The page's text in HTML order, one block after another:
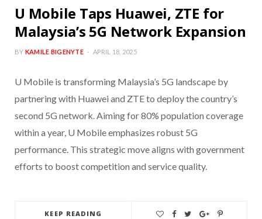
U Mobile Taps Huawei, ZTE for
Malaysia’s 5G Network Expansion
BY KAMILE BIGENYTE APRIL 18, 2025
U Mobile is transforming Malaysia’s 5G landscape by
partnering with Huawei and ZTE to deploy the country’s
second 5G network. Aiming for 80% population coverage
within a year, U Mobile emphasizes robust 5G
performance. This strategic move aligns with government
efforts to boost competition and service quality.
KEEP READING